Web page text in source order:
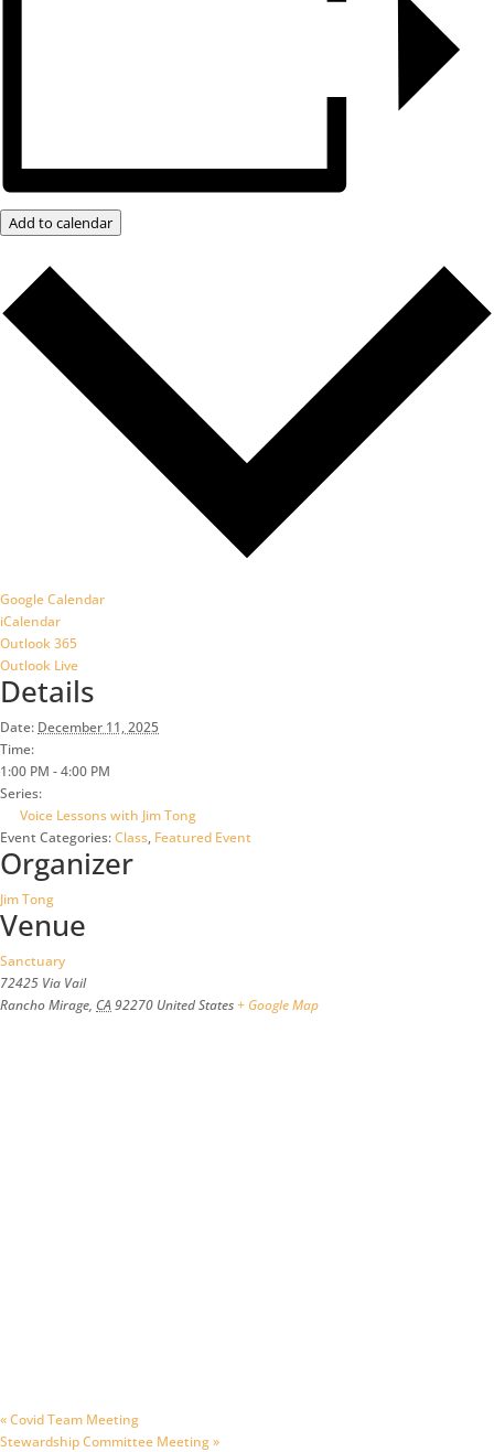
Add to calendar
Google Calendar
iCalendar
Outlook 365
Outlook Live
Details
Date: December 11, 2025
Time:
1:00 PM - 4:00 PM
Series:
Voice Lessons with Jim Tong
Event Categories:Class, Featured Event
Organizer
Jim Tong
Venue
Sanctuary
72425 Via Vail
Rancho Mirage, CA92270 United States+ Google Map
«Covid Team Meeting
Stewardship Committee Meeting»